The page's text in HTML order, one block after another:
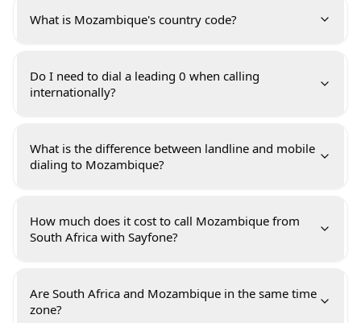
What is Mozambique's country code?
Do I need to dial a leading 0 when calling
internationally?
What is the difference between landline and mobile
dialing to Mozambique?
How much does it cost to call Mozambique from
South Africa with Sayfone?
Are South Africa and Mozambique in the same time
zone?